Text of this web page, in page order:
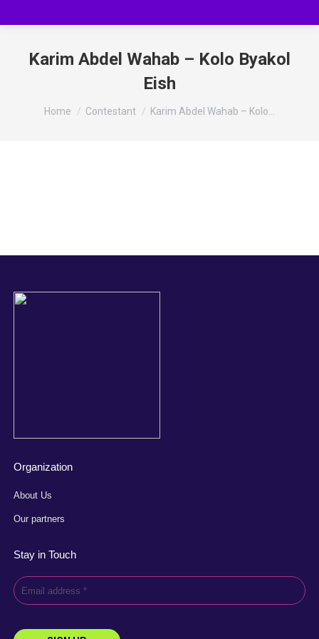
Karim Abdel Wahab – Kolo Byakol
Eish
You are here:
Home Contestant Karim Abdel Wahab – Kolo…
Organization
About Us
Our partners
Stay in Touch